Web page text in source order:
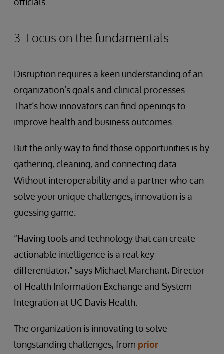
3. Focus on the fundamentals
Disruption requires a keen understanding of an
organization’s goals and clinical processes.
That’s how innovators can find openings to
improve health and business outcomes.
But the only way to find those opportunities is by
gathering, cleaning, and connecting data.
Without interoperability and a partner who can
solve your unique challenges, innovation is a
guessing game.
“Having tools and technology that can create
actionable intelligence is a real key
differentiator,” says Michael Marchant, Director
of Health Information Exchange and System
Integration at UC Davis Health.
The organization is innovating to solve
longstanding challenges, from prior